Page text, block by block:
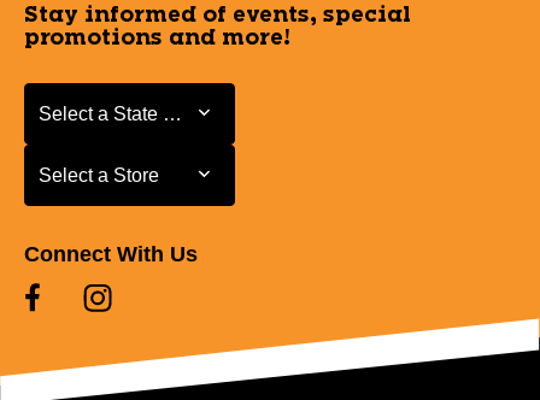
Stay informed of events, special
promotions and more!
Select a State or Province
Select a State or Province
Select a Store
Select a Store
Connect With Us